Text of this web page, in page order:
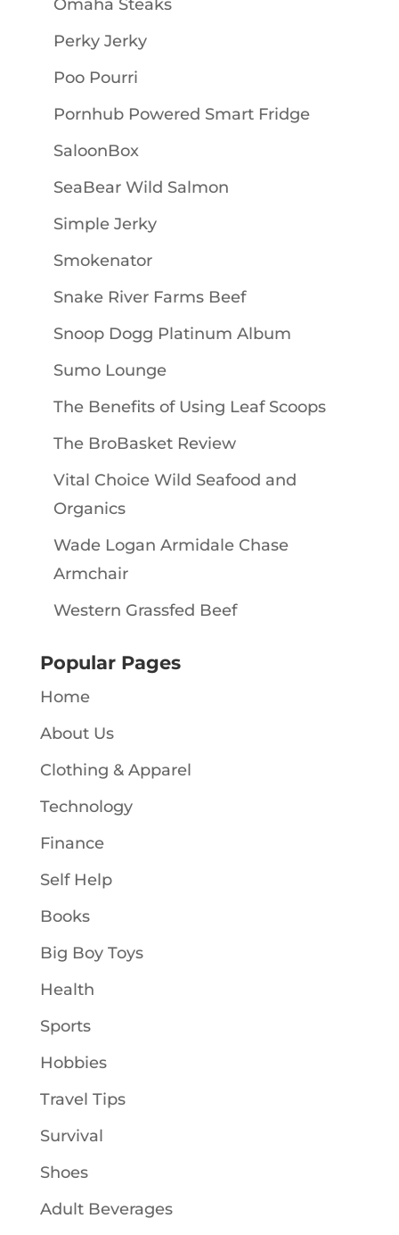
Omaha Steaks
Perky Jerky
Poo Pourri
Pornhub Powered Smart Fridge
SaloonBox
SeaBear Wild Salmon
Simple Jerky
Smokenator
Snake River Farms Beef
Snoop Dogg Platinum Album
Sumo Lounge
The Benefits of Using Leaf Scoops
The BroBasket Review
Vital Choice Wild Seafood and
Organics
Wade Logan Armidale Chase
Armchair
Western Grassfed Beef
Popular Pages
Home
About Us
Clothing & Apparel
Technology
Finance
Self Help
Books
Big Boy Toys
Health
Sports
Hobbies
Travel Tips
Survival
Shoes
Adult Beverages